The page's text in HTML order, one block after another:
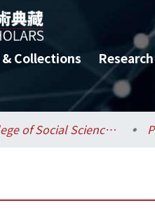
Collections
College of Social Sciences / 社會科學院